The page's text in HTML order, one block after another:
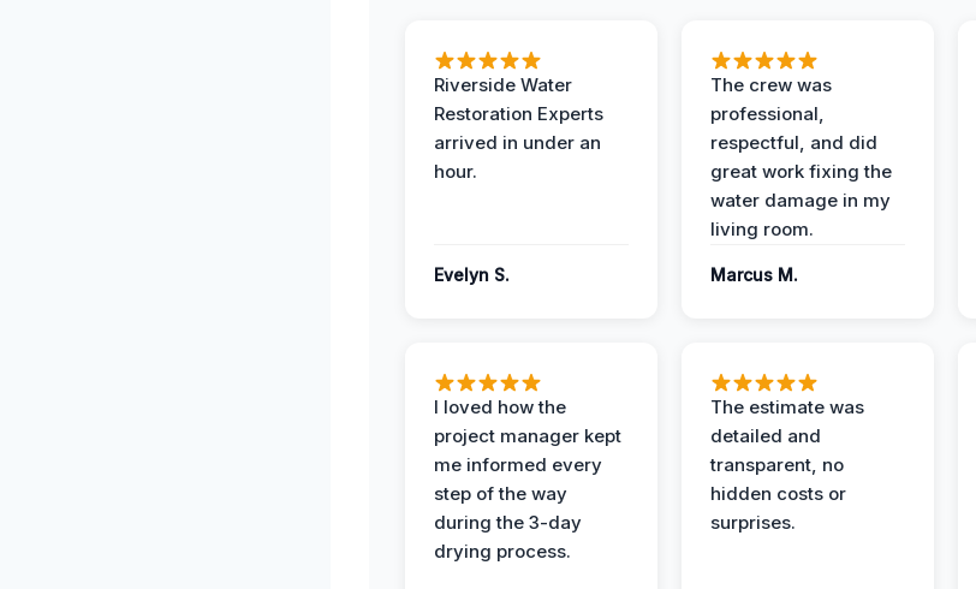
Riverside Water
Restoration Experts
arrived in under an
hour.
Evelyn S.
The crew was
professional,
respectful, and did
great work fixing the
water damage in my
living room.
Marcus M.
I loved how the
project manager kept
me informed every
step of the way
during the 3-day
drying process.
The estimate was
detailed and
transparent, no
hidden costs or
surprises.